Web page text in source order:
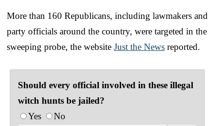
More than 160 Republicans, including lawmakers and
party officials around the country, were targeted in the
sweeping probe, the website Just the News reported.
Should every official involved in these illegal
witch hunts be jailed?
Yes
No